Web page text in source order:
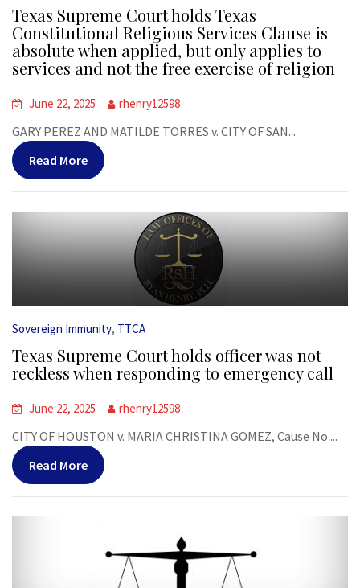
Texas Supreme Court holds Texas
Constitutional Religious Services Clause is
absolute when applied, but only applies to
services and not the free exercise of religion
June 22, 2025 rhenry12598
GARY PEREZ AND MATILDE TORRES v. CITY OF SAN...
Read More
Sovereign Immunity, TTCA
Texas Supreme Court holds officer was not
reckless when responding to emergency call
June 22, 2025 rhenry12598
CITY OF HOUSTON v. MARIA CHRISTINA GOMEZ, Cause No....
Read More